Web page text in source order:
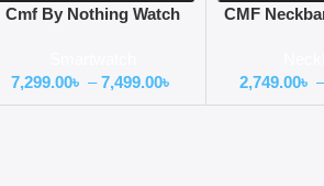
Cmf By Nothing Watch
7,299.00৳ – 7,499.00৳
CMF
2,749.00৳ –